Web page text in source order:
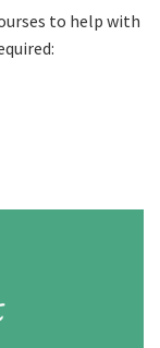
to help with